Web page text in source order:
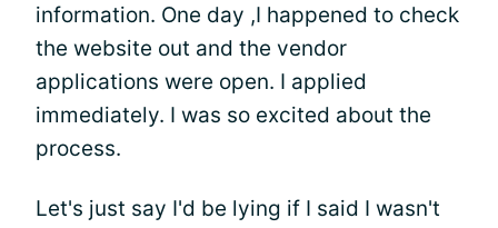
information. One day ,I happened to check
the website out and the vendor
applications were open. I applied
immediately. I was so excited about the
process.
Let's just say I'd be lying if I said I wasn't